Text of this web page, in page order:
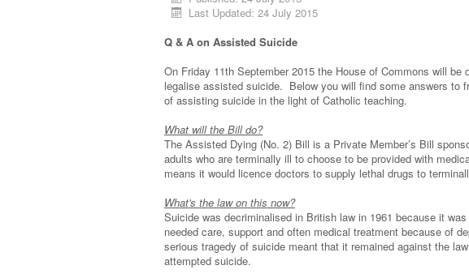
Last Updated: 24 July 2015
Q & A on Assisted Suicide
On Friday 11th September 2015 the House of Commons will
legalise assisted suicide. Below you will find some answers to
of assisting suicide in the light of Catholic teaching.
What will the Bill do?
The Assisted Dying (No. 2) Bill is a Private Member’s Bill
adults who are terminally ill to choose to be provided with
means it would licence doctors to supply lethal drugs to
What's the law on this now?
Suicide was decriminalised in British law in 1961 because it
needed care, support and often medical treatment because of
serious tragedy of suicide meant that it remained against the
attempted suicide.